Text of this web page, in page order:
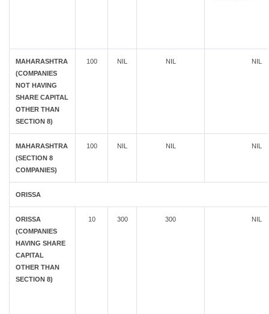
MAHARASHTRA
(COMPANIES
NOT HAVING
SHARE CAPITAL
OTHER THAN
SECTION 8)
100 NIL NIL NIL
MAHARASHTRA
(SECTION 8
COMPANIES)
100 NIL NIL NIL
ORISSA
ORISSA
(COMPANIES
HAVING SHARE
CAPITAL
OTHER THAN
SECTION 8)
10 300 300 NIL